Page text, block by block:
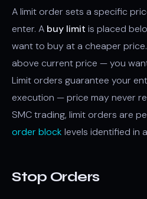
A limit order sets a specific
enter. A buy limit is placed
want to buy at a cheaper
above current price — you
Limit orders guarantee your
execution — price may never
SMC trading, limit orders are
order block levels identified in
Stop Orders